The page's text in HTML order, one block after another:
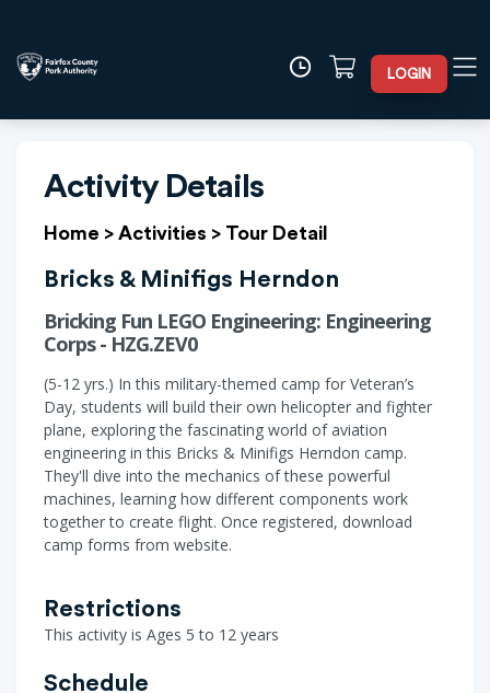
LOGIN
Activity Details
Home > Activities > Tour Detail
Bricks & Minifigs Herndon
Bricking Fun LEGO Engineering: Engineering
Corps - HZG.ZEV0
(5-12 yrs.) In this military-themed camp for Veteran’s
Day, students will build their own helicopter and fighter
plane, exploring the fascinating world of aviation
engineering in this Bricks & Minifigs Herndon camp.
They'll dive into the mechanics of these powerful
machines, learning how different components work
together to create flight. Once registered, download
camp forms from website.
Restrictions
This activity is Ages 5 to 12 years
Schedule